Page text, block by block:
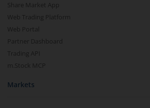
Share Market App
Web Trading Platform
Web Portal
Partner Dashboard
Trading API
m.Stock MCP
Markets